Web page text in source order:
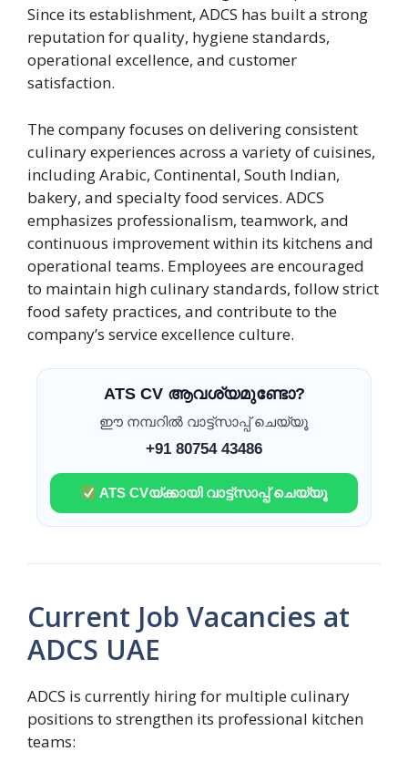
Since its establishment, ADCS has built a strong
reputation for quality, hygiene standards,
operational excellence, and customer
satisfaction.
The company focuses on delivering consistent
culinary experiences across a variety of cuisines,
including Arabic, Continental, South Indian,
bakery, and specialty food services. ADCS
emphasizes professionalism, teamwork, and
continuous improvement within its kitchens and
operational teams. Employees are encouraged
to maintain high culinary standards, follow strict
food safety practices, and contribute to the
company’s service excellence culture.
ATS CV ആവശ്യമുണ്ടോ?
ഈ നമ്പറിൽ വാട്ട്സാപ്പ് ചെയ്യൂ
+91 80754 43486
ATS CVയ്ക്കായി വാട്ട്സാപ്പ് ചെയ്യൂ
Current Job Vacancies at
ADCS UAE
ADCS is currently hiring for multiple culinary
positions to strengthen its professional kitchen
teams: